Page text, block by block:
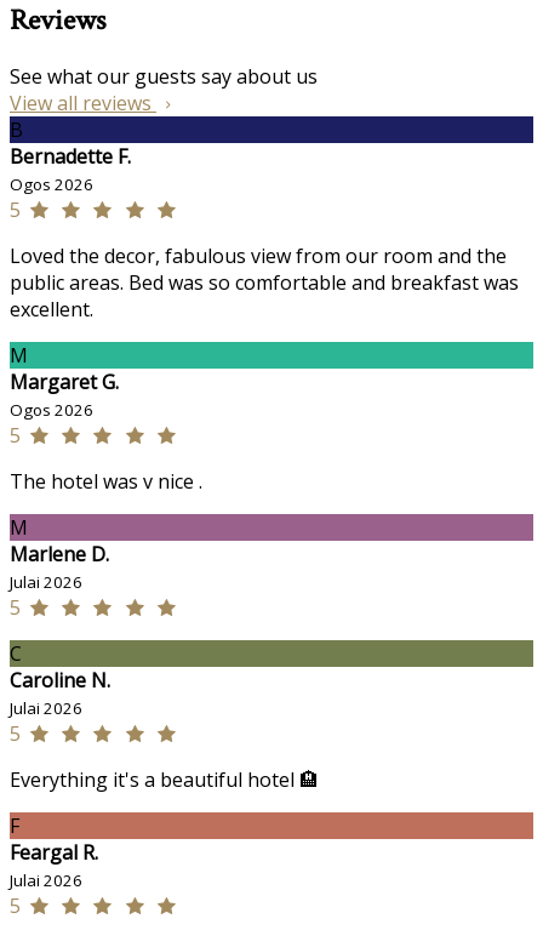
Reviews
See what our guests say about us
View all reviews
B
Bernadette F.
Ogos 2026
5
Loved the decor, fabulous view from our room and the
public areas. Bed was so comfortable and breakfast was
excellent.
M
Margaret G.
Ogos 2026
5
The hotel was v nice .
M
Marlene D.
Julai 2026
5
C
Caroline N.
Julai 2026
5
Everything it's a beautiful hotel 🏨
F
Feargal R.
Julai 2026
5